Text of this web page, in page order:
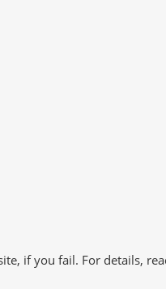
if you fail. For details,